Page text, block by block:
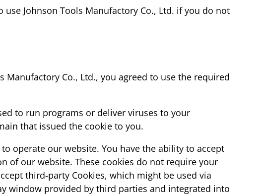
Johnson Tools Manufactory Co., Ltd. if you do not
Manufactory Co., Ltd., you agreed to use the required
to run programs or deliver viruses to your
that issued the cookie to you.
operate our website. You have the ability to accept
of our website. These cookies do not require your
third-party Cookies, which might be used via
window provided by third parties and integrated into